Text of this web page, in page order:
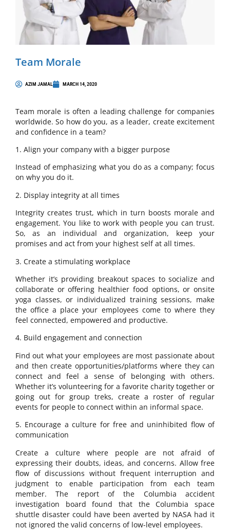
Team Morale
AZIM JAMAL MARCH 14, 2020
Team morale is often a leading challenge for companies
worldwide. So how do you, as a leader, create excitement
and confidence in a team?
1. Align your company with a bigger purpose
Instead of emphasizing what you do as a company; focus
on why you do it.
2. Display integrity at all times
Integrity creates trust, which in turn boosts morale and
engagement. You like to work with people you can trust.
So, as an individual and organization, keep your
promises and act from your highest self at all times.
3. Create a stimulating workplace
Whether it’s providing breakout spaces to socialize and
collaborate or offering healthier food options, or onsite
yoga classes, or individualized training sessions, make
the office a place your employees come to where they
feel connected, empowered and productive.
4. Build engagement and connection
Find out what your employees are most passionate about
and then create opportunities/platforms where they can
connect and feel a sense of belonging with others.
Whether it’s volunteering for a favorite charity together or
going out for group treks, create a roster of regular
events for people to connect within an informal space.
5. Encourage a culture for free and uninhibited flow of
communication
Create a culture where people are not afraid of
expressing their doubts, ideas, and concerns. Allow free
flow of discussions without frequent interruption and
judgment to enable participation from each team
member. The report of the Columbia accident
investigation board found that the Columbia space
shuttle disaster could have been averted by NASA had it
not ignored the valid concerns of low-level employees.